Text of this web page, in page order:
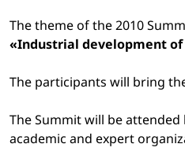
The theme of the 2010
«Industrial development of
The participants will bring
The Summit will be
academic and expert